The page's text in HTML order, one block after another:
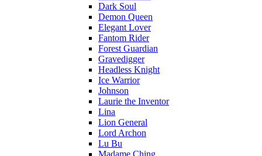
Dark Soul
Demon Queen
Elegant Lover
Fantom Rider
Forest Guardian
Gravedigger
Headless Knight
Ice Warrior
Johnson
Laurie the Inventor
Lina
Lion General
Lord Archon
Lu Bu
Madame Ching